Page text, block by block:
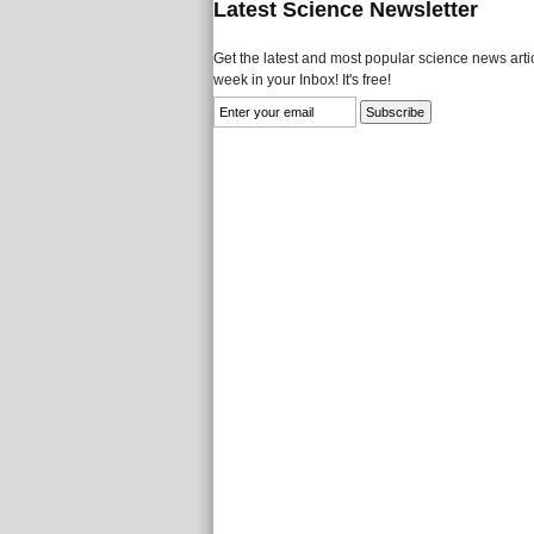
Latest Science Newsletter
Get the latest and most popular science news
week in your Inbox! It's free!